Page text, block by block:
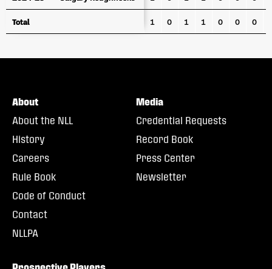
Total 1 0 1 1 0 0 0
Total
About
About the NLL
History
Careers
Rule Book
Code of Conduct
Contact
NLLPA
Media
Credential Requests
Record Book
Press Center
Newsletter